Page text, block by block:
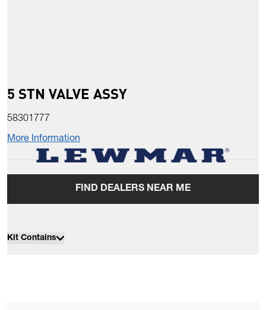
5 STN VALVE ASSY
58301777
More Information
FIND DEALERS NEAR ME
Kit Contains